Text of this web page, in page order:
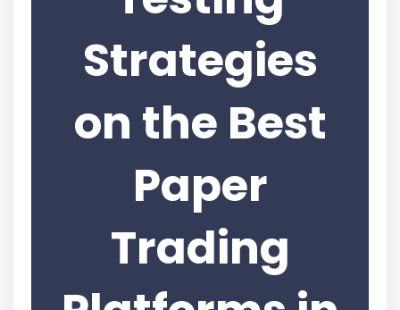
Strategies
on the Best
Paper
Trading